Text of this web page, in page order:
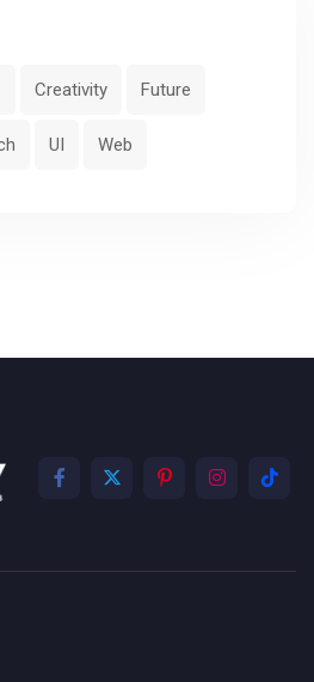
Creativity Future
UI Web